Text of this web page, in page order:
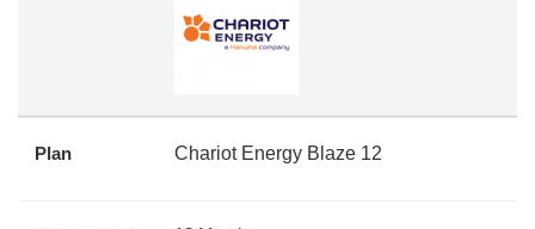
Plan Chariot Energy Blaze 12